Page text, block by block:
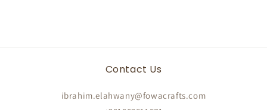
Contact Us
ibrahim.elahwany@fowacrafts.com